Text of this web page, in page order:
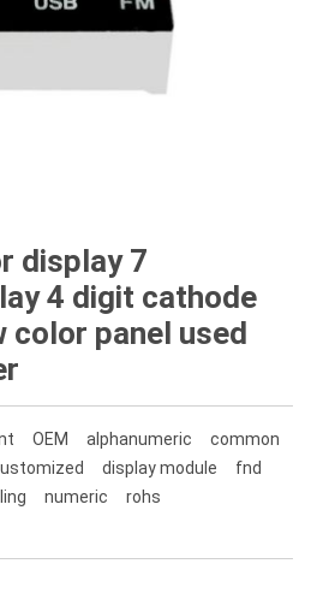
display 7
4 digit cathode
color panel used
OEM alphanumeric
common
display module
fnd
numeric
rohs